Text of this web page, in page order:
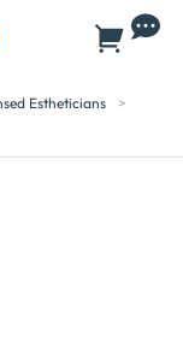
Estheticians
>